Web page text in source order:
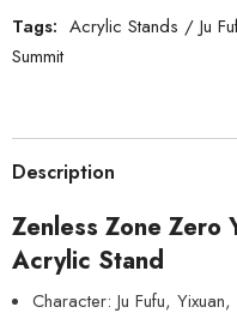
Tags: Acrylic Stands / Ju
Summit
Description
Zenless Zone Zero
Acrylic Stand
Character: Ju Fufu,